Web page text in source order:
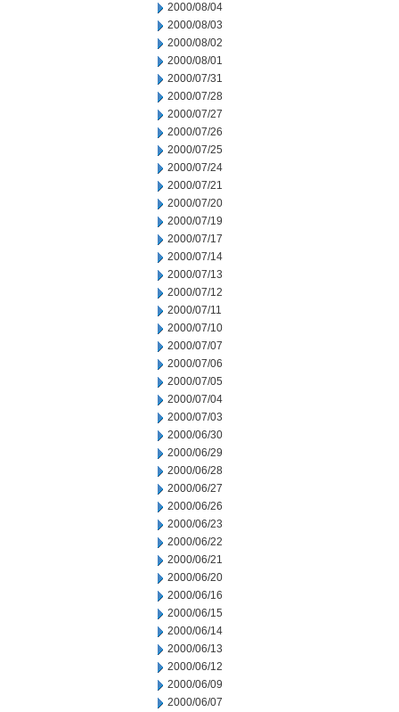
2000/08/04
2000/08/03
2000/08/02
2000/08/01
2000/07/31
2000/07/28
2000/07/27
2000/07/26
2000/07/25
2000/07/24
2000/07/21
2000/07/20
2000/07/19
2000/07/17
2000/07/14
2000/07/13
2000/07/12
2000/07/11
2000/07/10
2000/07/07
2000/07/06
2000/07/05
2000/07/04
2000/07/03
2000/06/30
2000/06/29
2000/06/28
2000/06/27
2000/06/26
2000/06/23
2000/06/22
2000/06/21
2000/06/20
2000/06/16
2000/06/15
2000/06/14
2000/06/13
2000/06/12
2000/06/09
2000/06/07